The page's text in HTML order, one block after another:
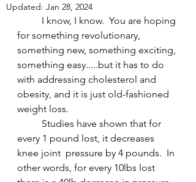
Updated: Jan 28, 2024
for something revolutionary,
something new, something exciting,
something easy.....but it has to do
with addressing cholesterol and
obesity, and it is just old-fashioned
weight loss.
every 1 pound lost, it decreases
knee joint  pressure by 4 pounds.  In
other words, for every 10lbs lost